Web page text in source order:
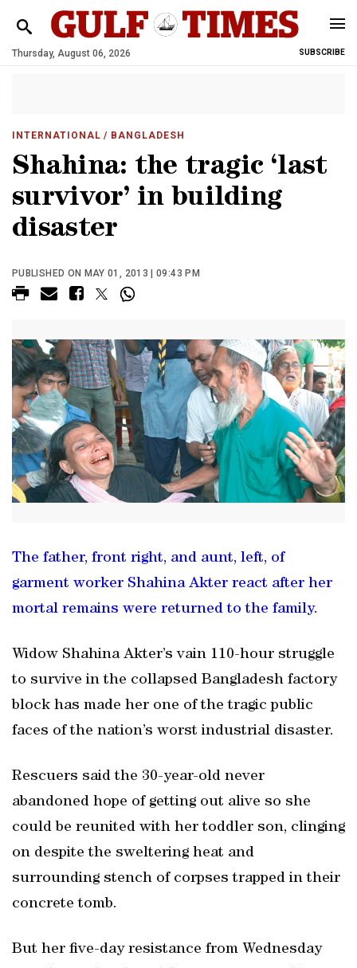
Thursday, August 06, 2026 SUBSCRIBE
INTERNATIONAL / BANGLADESH
Shahina: the tragic ‘last
survivor’ in building
disaster
PUBLISHED ON MAY 01, 2013 | 09:43 PM
The father, front right, and aunt, left, of
garment worker Shahina Akter react after her
mortal remains were returned to the family.
Widow Shahina Akter’s vain 110-hour struggle
to survive in the collapsed Bangladesh factory
block has made her one of the tragic public
faces of the nation’s worst industrial disaster.
Rescuers said the 30-year-old never
abandoned hope of getting out alive so she
could be reunited with her toddler son, clinging
on despite the sweltering heat and
surrounding stench of corpses trapped in their
concrete tomb.
But her five-day resistance from Wednesday